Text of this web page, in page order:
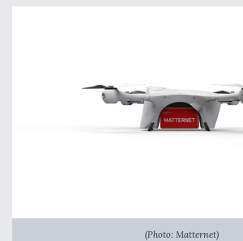
(Photo: Matternet)